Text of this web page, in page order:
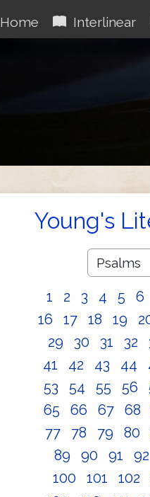
Home Interlinear
Young's
1 2 3 4 5 6
16
17 18 19
29
30 31 32
41
42 43 44
53
54 55 56
65
66 67 68
77
78 79 80
89
90 91 92
100
101 102